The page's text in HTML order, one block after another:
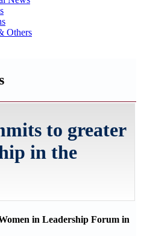
Others
to greater
in the
in Leadership Forum in